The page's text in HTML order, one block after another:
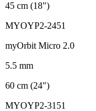
45 cm (18")
MYOYP2-2451
myOrbit Micro 2.0
5.5 mm
60 cm (24")
MYOYP2-3151